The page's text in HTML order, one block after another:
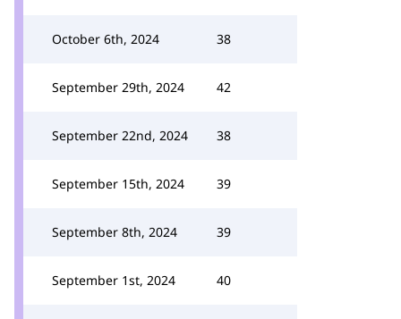
October 6th, 2024 38
September 29th, 2024 42
September 22nd, 2024 38
September 15th, 2024 39
September 8th, 2024 39
September 1st, 2024 40